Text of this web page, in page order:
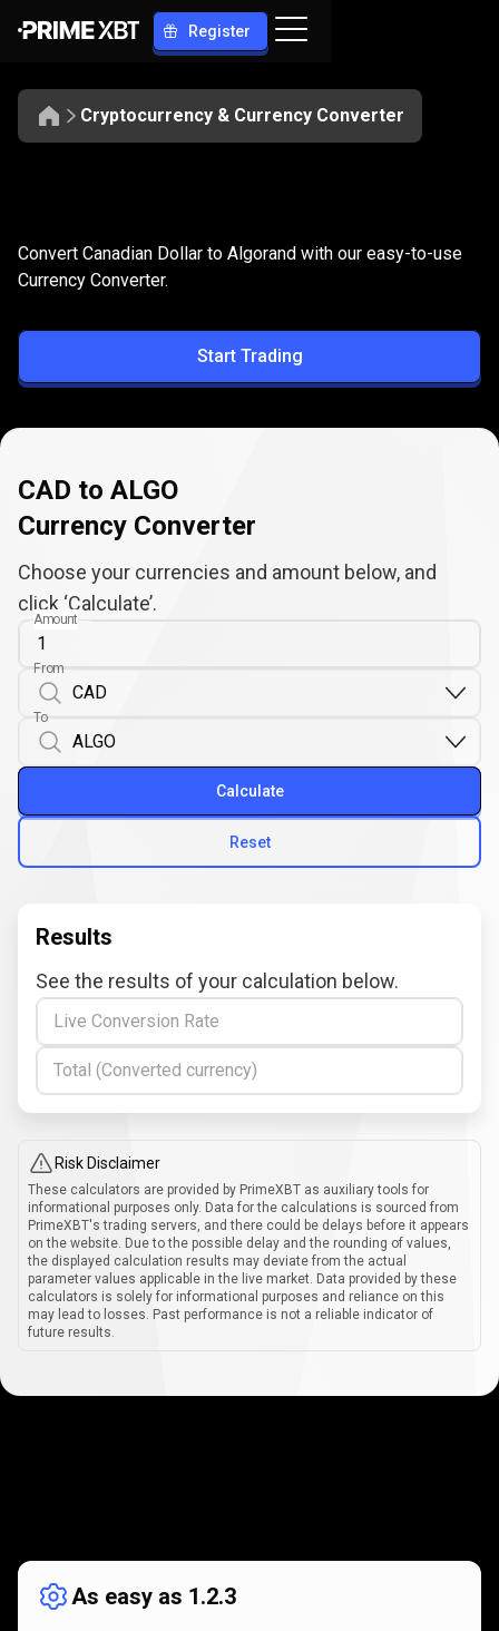
Register
Cryptocurrency & Currency Converter
CAD
to
ALGO
Convert CAD to ALGO
Convert Canadian Dollar to Algorand with our easy-to-use
Currency Converter.
Start Trading
CAD to ALGO
Currency Converter
Choose your currencies and amount below, and
click ‘Calculate’.
Amount
From
To
Reset
Calculate
Results
See the results of your calculation below.
Live Conversion Rate
Total (Converted currency)
Risk Disclaimer
These calculators are provided by PrimeXBT as auxiliary tools for
informational purposes only. Data for the calculations is sourced from
PrimeXBT's trading servers, and there could be delays before it appears
on the website. Due to the possible delay and the rounding of values,
the displayed calculation results may deviate from the actual
parameter values applicable in the live market. Data provided by these
calculators is solely for informational purposes and reliance on this
may lead to losses. Past performance is not a reliable indicator of
future results.
works
As easy as 1.2.3